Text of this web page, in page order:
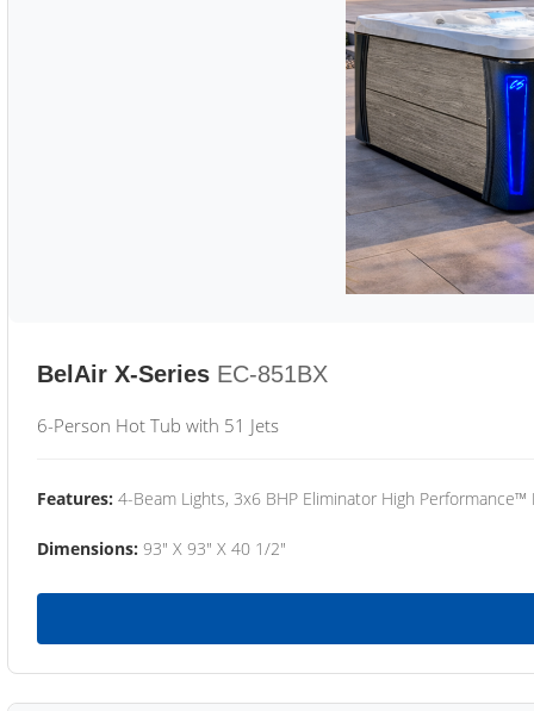
BelAir X-Series EC-851BX
6-Person Hot Tub with 51 Jets
Features: 4-Beam Lights, 3x6 BHP Eliminator High
Dimensions: 93" X 93" X 40 1/2"